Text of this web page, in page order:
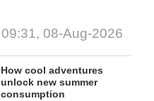
09:31, 08-Aug-2026
How cool adventures
unlock new summer
consumption